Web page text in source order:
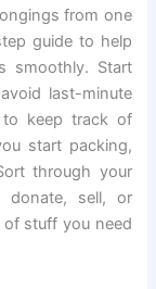
from one
guide to help
smoothly. Start
last-minute
to keep track of
start packing,
through your
donate, sell, or
of stuff you need